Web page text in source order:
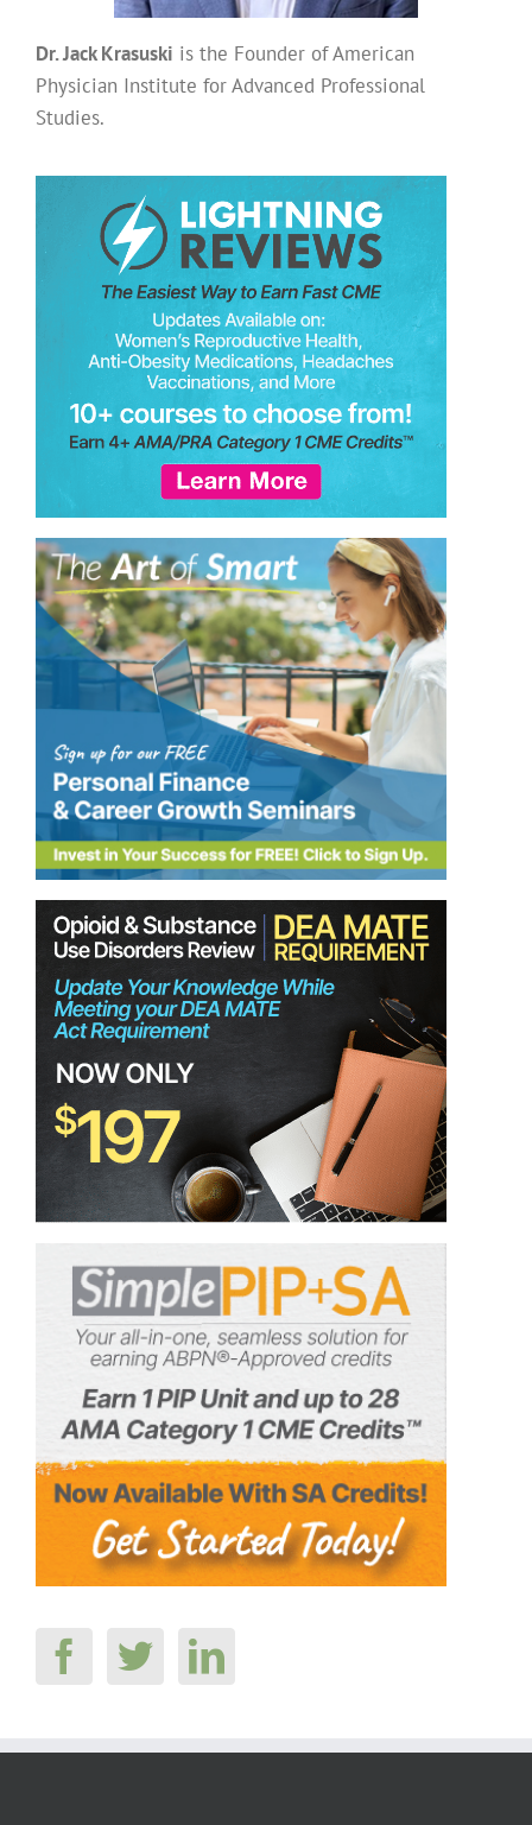
Dr. Jack Krasuski is the Founder of American
Physician Institute for Advanced Professional
Studies.